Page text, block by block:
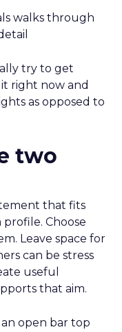
walks through
try to get
right now and
as opposed to
two
that fits
Choose
Leave space for
can be stress
useful
that aim.
an open bar top